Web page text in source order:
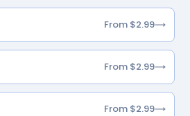
From $2.99
From $2.99
From $2.99